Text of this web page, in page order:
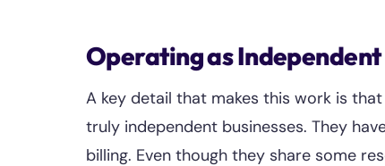
Operating as
A key detail that makes this work is
truly independent businesses. They
billing. Even though they share some